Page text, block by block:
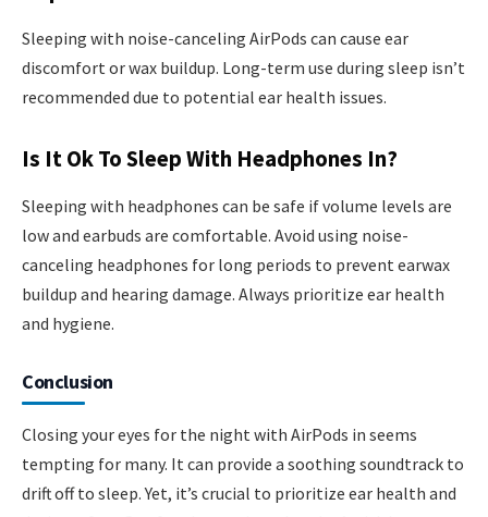
Sleeping with noise-canceling AirPods can cause ear
discomfort or wax buildup. Long-term use during sleep isn’t
recommended due to potential ear health issues.
Is It Ok To Sleep With Headphones In?
Sleeping with headphones can be safe if volume levels are
low and earbuds are comfortable. Avoid using noise-
canceling headphones for long periods to prevent earwax
buildup and hearing damage. Always prioritize ear health
and hygiene.
Conclusion
Closing your eyes for the night with AirPods in seems
tempting for many. It can provide a soothing soundtrack to
drift off to sleep. Yet, it’s crucial to prioritize ear health and